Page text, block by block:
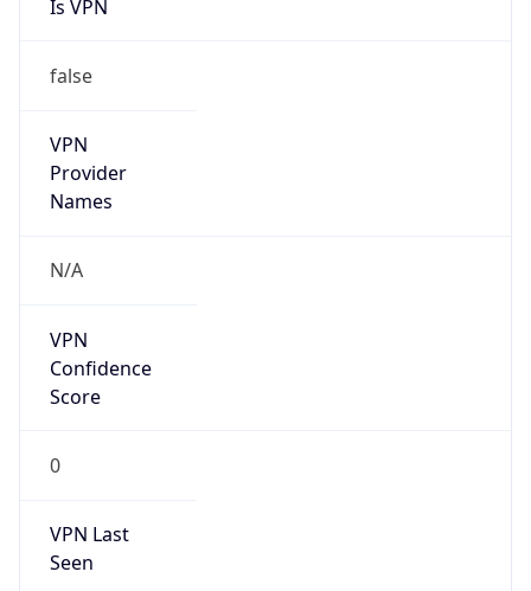
Is VPN
false
VPN
Provider
Names
N/A
VPN
Confidence
Score
0
VPN Last
Seen